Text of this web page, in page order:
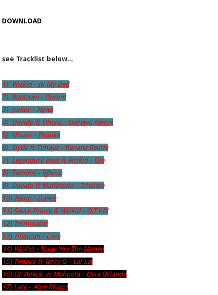
DOWNLOAD
see Tracklist below...
1) Wizkid - In My Bed
2) Runtown - Domot
3) Junior - Ngwa
4) Davido ft Uhuru - Skelewu Remix
5) Uhuru - Ytujuka
6) Slyde ft Timaya - Banana Remix
7) Legendury Beat ft Wizkid - Oje
8) Famous - Igboro
9) Davido ft Mafikizolo - Tchelete
10) Tekno - Dance
11) Sauce Prince & Wizkid - O.T.Y.M
12) Terminator
13) Tillaman - Caro
14) Wizkid - Show You The Money
15) Timaya ft Terry G - Lai Lai
16) DJ Vetkuk vs Mahoota - Ovia Orlando
17) Lace - Aiye Miami